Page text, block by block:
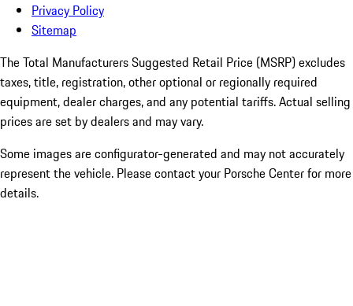
Privacy Policy
Sitemap
The Total Manufacturers Suggested Retail Price (MSRP) excludes
taxes, title, registration, other optional or regionally required
equipment, dealer charges, and any potential tariffs. Actual selling
prices are set by dealers and may vary.
Some images are configurator-generated and may not accurately
represent the vehicle. Please contact your Porsche Center for more
details.